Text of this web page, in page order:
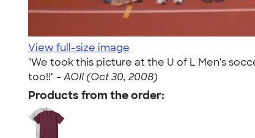
View full-size image
"We took this picture at the U of L Men's
too!!" - AOII (Oct 30, 2008)
Products from the order: